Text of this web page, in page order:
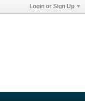
Login or Sign Up